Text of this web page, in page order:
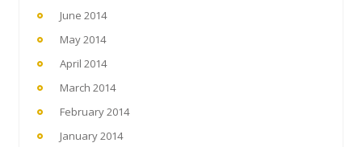
June 2014
May 2014
April 2014
March 2014
February 2014
January 2014